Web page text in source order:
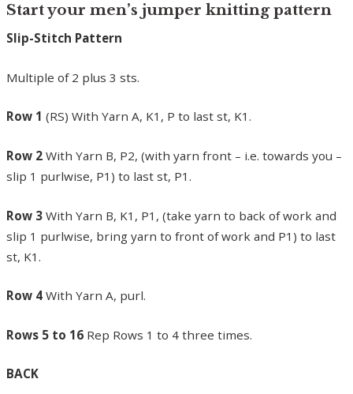
Start your men’s jumper knitting pattern
Slip-Stitch Pattern
Multiple of 2 plus 3 sts.
Row 1 (RS) With Yarn A, K1, P to last st, K1.
Row 2 With Yarn B, P2, (with yarn front – i.e. towards you –
slip 1 purlwise, P1) to last st, P1.
Row 3 With Yarn B, K1, P1, (take yarn to back of work and
slip 1 purlwise, bring yarn to front of work and P1) to last
st, K1.
Row 4 With Yarn A, purl.
Rows 5 to 16 Rep Rows 1 to 4 three times.
BACK